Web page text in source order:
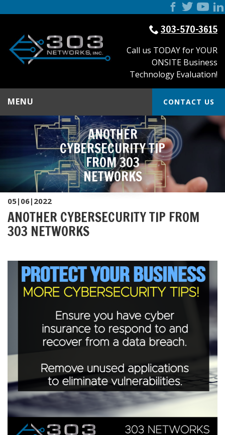
303-570-3615
Call us TODAY for YOUR
ONSITE Business
Technology Evaluation!
MENU CONTACT US
ANOTHER
CYBERSECURITY TIP
FROM 303
NETWORKS
05|06|2022
ANOTHER CYBERSECURITY TIP FROM
303 NETWORKS